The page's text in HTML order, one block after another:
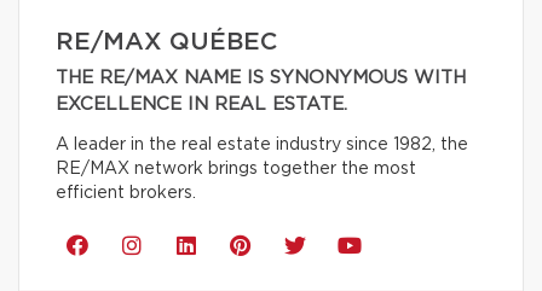
RE/MAX QUÉBEC
THE RE/MAX NAME IS SYNONYMOUS WITH
EXCELLENCE IN REAL ESTATE.
A leader in the real estate industry since 1982, the
RE/MAX network brings together the most
efficient brokers.